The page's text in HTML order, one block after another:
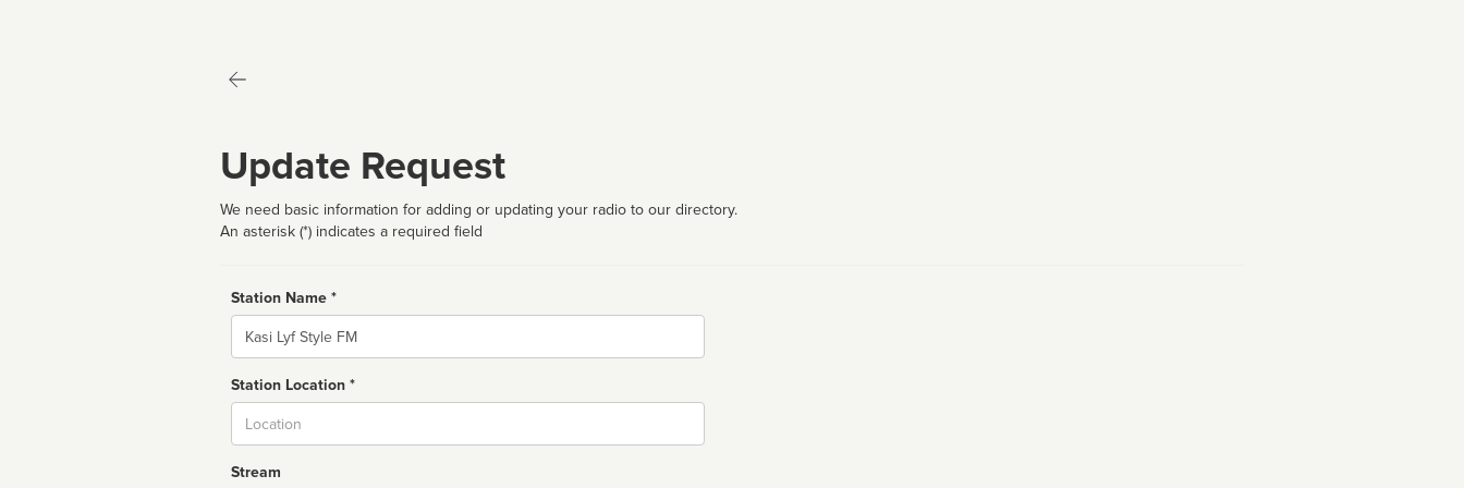
Update Request
We need basic information for adding or updating your radio to our directory.
An asterisk (*) indicates a required field
Station Name *
Name
Station Location *
Stream